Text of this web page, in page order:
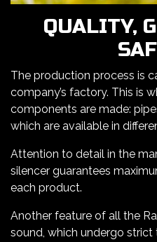
QUALITY,
The production process is
company’s factory. This is
components are made:
which are available in
Attention to detail in the
silencer guarantees
each product.
Another feature of all the
sound, which undergo